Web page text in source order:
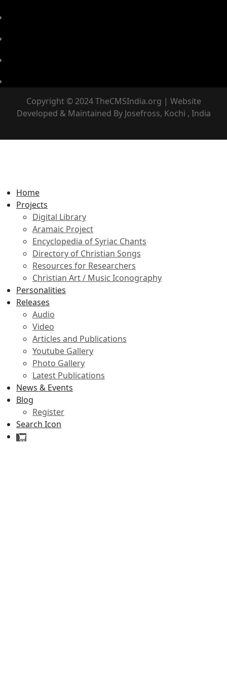
Copyright © 2024 TheCMSIndia.org | Website
Developed & Maintained By Josefross, Kochi , India
Home
Projects
Digital Library
Aramaic Project
Encyclopedia of Syriac Chants
Directory of Christian Songs
Resources for Researchers
Christian Art / Music Iconography
Personalities
Releases
Audio
Video
Articles and Publications
Youtube Gallery
Photo Gallery
Latest Publications
News & Events
Blog
Register
Search Icon